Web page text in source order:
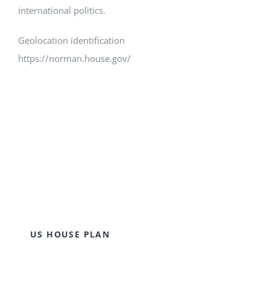
international politics.
Geolocation identification
https://norman.house.gov/
US HOUSE PLAN